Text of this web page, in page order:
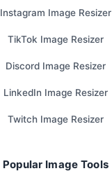
Instagram Image Resizer
TikTok Image Resizer
Discord Image Resizer
LinkedIn Image Resizer
Twitch Image Resizer
Popular Image Tools